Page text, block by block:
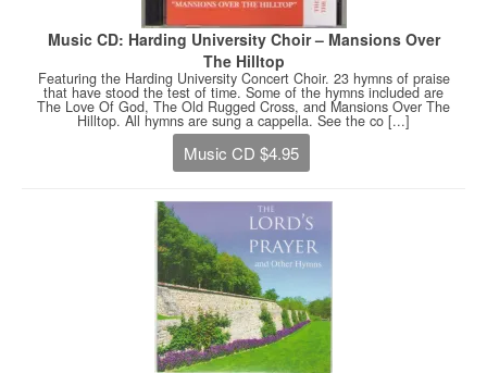
Music CD: Harding University Choir – Mansions Over
The Hilltop
Featuring the Harding University Concert Choir. 23 hymns of praise
that have stood the test of time. Some of the hymns included are
The Love Of God, The Old Rugged Cross, and Mansions Over The
Hilltop. All hymns are sung a cappella. See the co [...]
Music CD $4.95